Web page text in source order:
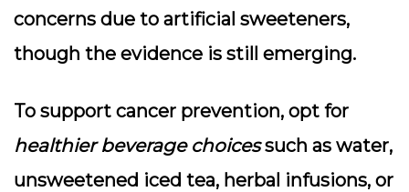
concerns due to artificial sweeteners,
though the evidence is still emerging.
To support cancer prevention, opt for
healthier beverage choicessuch as water,
unsweetened iced tea, herbal infusions, or